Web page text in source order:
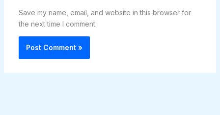
Save my name, email, and website in this browser for
the next time I comment.